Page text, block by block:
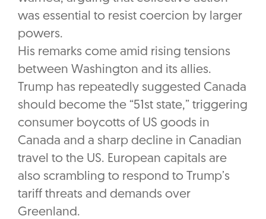
was essential to resist coercion by larger
powers.
His remarks come amid rising tensions
between Washington and its allies.
Trump has repeatedly suggested Canada
should become the “51st state,” triggering
consumer boycotts of US goods in
Canada and a sharp decline in Canadian
travel to the US. European capitals are
also scrambling to respond to Trump’s
tariff threats and demands over
Greenland.